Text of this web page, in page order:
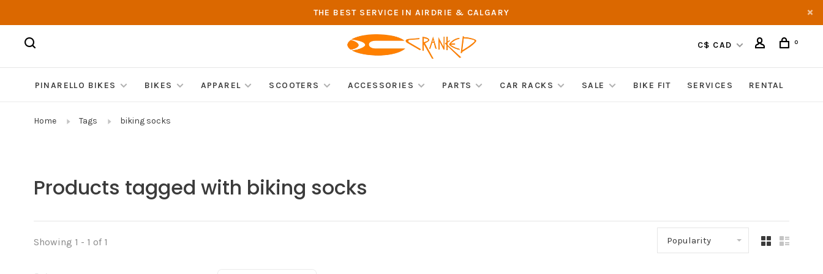
THE BEST SERVICE IN AIRDRIE & CALGARY
C$ CAD 0
PINARELLO BIKES BIKES APPAREL SCOOTERS ACCESSORIES PARTS CAR RACKS SALE BIKE FIT SERVICES RENTAL
Home Tags biking socks
Products tagged with biking socks
Showing 1 - 1 of 1 Popularity